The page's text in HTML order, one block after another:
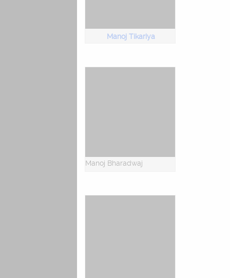
Manoj Tikariya
Manoj Bharadwaj